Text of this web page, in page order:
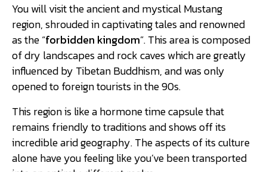
You will visit the ancient and mystical Mustang
region, shrouded in captivating tales and renowned
as the “forbidden kingdom”. This area is composed
of dry landscapes and rock caves which are greatly
influenced by Tibetan Buddhism, and was only
opened to foreign tourists in the 90s.
This region is like a hormone time capsule that
remains friendly to traditions and shows off its
incredible arid geography. The aspects of its culture
alone have you feeling like you’ve been transported